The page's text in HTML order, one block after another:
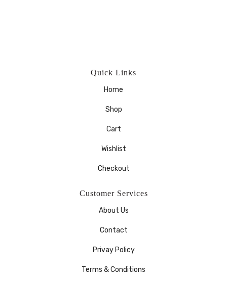
Quick Links
Home
Shop
Cart
Wishlist
Checkout
Customer Services
About Us
Contact
Privay Policy
Terms & Conditions